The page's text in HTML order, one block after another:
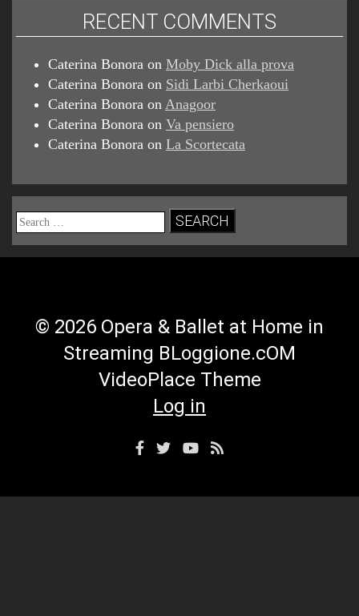
RECENT COMMENTS
Caterina Bonora on Moby Dick alla prova
Caterina Bonora on Sidi Larbi Cherkaoui
Caterina Bonora on Anagoor
Caterina Bonora on Va pensiero
Caterina Bonora on La Scortecata
Search
for:
© 2026 Opera & Ballet at Home in
Streaming BLoggione.cOM
VideoPlace Theme
Log in
Facebook
TwitterYouTube